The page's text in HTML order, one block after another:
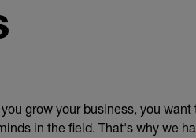
grow your business, you
in the field. That's why we